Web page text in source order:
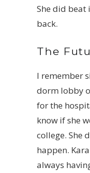
She did beat
back.
The
I remember
dorm lobby
for the
know if she
college. She
happen.
always